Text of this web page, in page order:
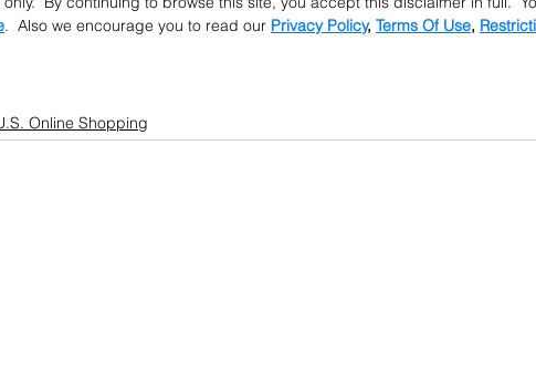
.  Also we encourage you to read our Privacy Policy, Terms Of Use,
Online Shopping